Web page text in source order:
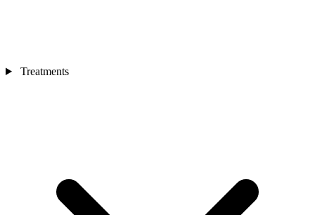
Treatments